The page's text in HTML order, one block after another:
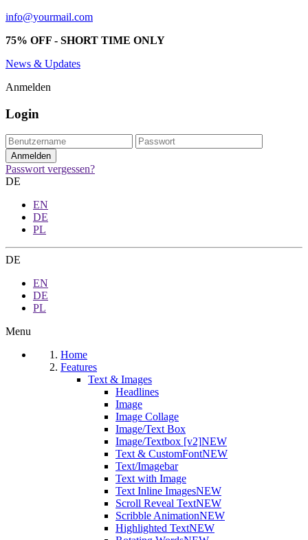
info@yourmail.com
75% OFF - SHORT TIME ONLY
News & Updates
Anmelden
Login
Passwort vergessen?
DE
EN
DE
PL
DE
EN
DE
PL
Menu
Home
Features
Text & Images
Headlines
Image
Image Collage
Image/Text Box
Image/Textbox [v2]NEW
Text & CustomFontNEW
Text/Imagebar
Text with Image
Text Inline ImagesNEW
Scroll Reveal TextNEW
Scribble AnimationNEW
Highlighted TextNEW